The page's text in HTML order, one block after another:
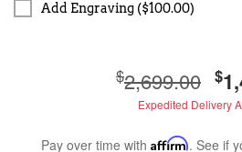
Add Engraving ($100.00)
$2,699.00 $
Expedited Delivery
Pay over time with Affirm. See if